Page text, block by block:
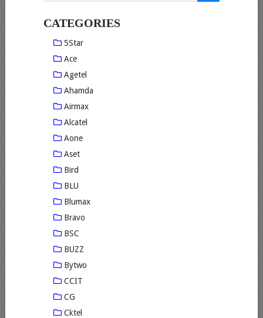
CATEGORIES
5Star
Ace
Agetel
Ahamda
Airmax
Alcatel
Aone
Aset
Bird
BLU
Blumax
Bravo
BSC
BUZZ
Bytwo
CCIT
CG
Cktel